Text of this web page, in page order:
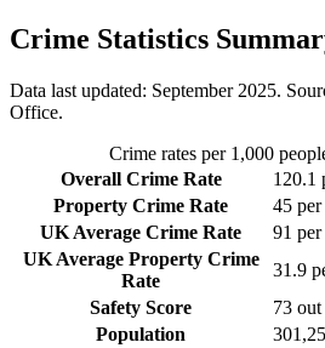
Crime Statistics
Data last updated: September 2025.
Office.
Crime rates per 1,000
Overall Crime Rate
120.1
Property Crime Rate
45
UK Average Crime Rate
91
UK Average Property Crime
Rate
31.9
Safety Score
73
Population